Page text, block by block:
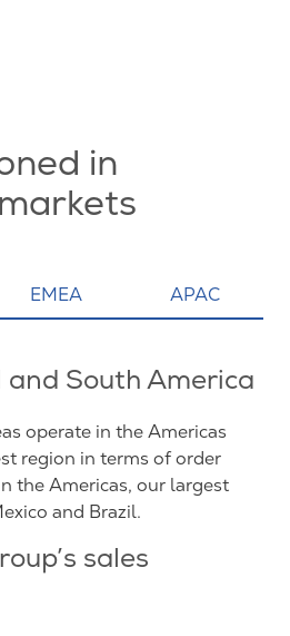
in
EMEA APAC
South America
operate in the Americas
region in terms of order
the Americas, our largest
and Brazil.
sales